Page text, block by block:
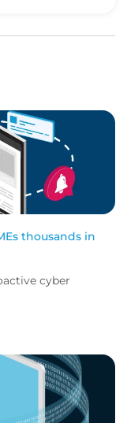
thousands in
cyber